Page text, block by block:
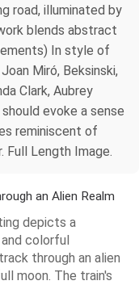
road, illuminated by
blends abstract
In style of
Miró, Beksinski,
Clark, Aubrey
evoke a sense
reminiscent of
Length Image.
an Alien Realm
depicts a
colorful
through an alien
moon. The train's